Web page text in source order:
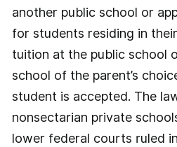
another public school or
for students residing in
tuition at the public school
school of the parent’s
student is accepted. The
nonsectarian private
lower federal courts ruled